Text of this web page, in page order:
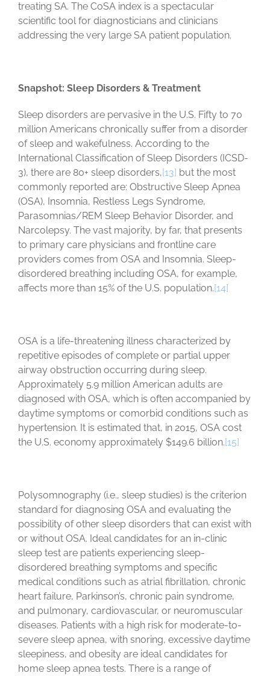
treating SA. The CoSA index is a spectacular
scientific tool for diagnosticians and clinicians
addressing the very large SA patient population.
Snapshot: Sleep Disorders & Treatment
Sleep disorders are pervasive in the U.S. Fifty to 70
million Americans chronically suffer from a disorder
of sleep and wakefulness. According to the
International Classification of Sleep Disorders (ICSD-
3), there are 80+ sleep disorders,[13] but the most
commonly reported are: Obstructive Sleep Apnea
(OSA), Insomnia, Restless Legs Syndrome,
Parasomnias/REM Sleep Behavior Disorder, and
Narcolepsy. The vast majority, by far, that presents
to primary care physicians and frontline care
providers comes from OSA and Insomnia. Sleep-
disordered breathing including OSA, for example,
affects more than 15% of the U.S. population.[14]
OSA is a life-threatening illness characterized by
repetitive episodes of complete or partial upper
airway obstruction occurring during sleep.
Approximately 5.9 million American adults are
diagnosed with OSA, which is often accompanied by
daytime symptoms or comorbid conditions such as
hypertension. It is estimated that, in 2015, OSA cost
the U.S. economy approximately $149.6 billion.[15]
Polysomnography (i.e., sleep studies) is the criterion
standard for diagnosing OSA and evaluating the
possibility of other sleep disorders that can exist with
or without OSA. Ideal candidates for an in-clinic
sleep test are patients experiencing sleep-
disordered breathing symptoms and specific
medical conditions such as atrial fibrillation, chronic
heart failure, Parkinson’s, chronic pain syndrome,
and pulmonary, cardiovascular, or neuromuscular
diseases. Patients with a high risk for moderate-to-
severe sleep apnea, with snoring, excessive daytime
sleepiness, and obesity are ideal candidates for
home sleep apnea tests. There is a range of